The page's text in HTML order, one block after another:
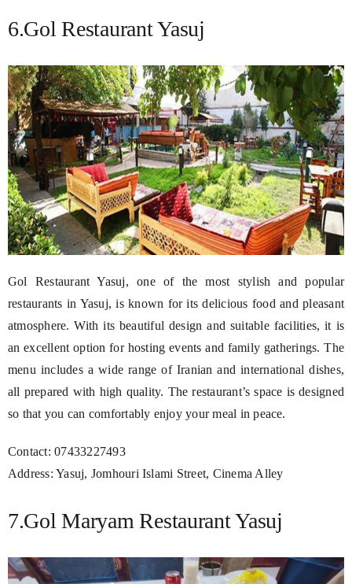
6.Gol Restaurant Yasuj
Gol Restaurant Yasuj, one of the most stylish and popular
restaurants in Yasuj, is known for its delicious food and pleasant
atmosphere. With its beautiful design and suitable facilities, it is
an excellent option for hosting events and family gatherings. The
menu includes a wide range of Iranian and international dishes,
all prepared with high quality. The restaurant’s space is designed
so that you can comfortably enjoy your meal in peace.
Contact: 07433227493
Address: Yasuj, Jomhouri Islami Street, Cinema Alley
7.Gol Maryam Restaurant Yasuj